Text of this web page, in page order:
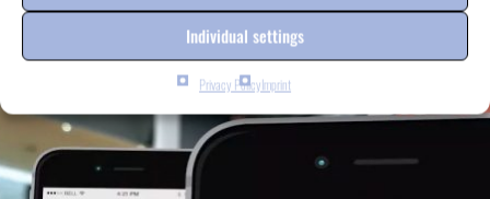
Individual settings
Privacy PolicyImprint
more information onrayseven.de<<